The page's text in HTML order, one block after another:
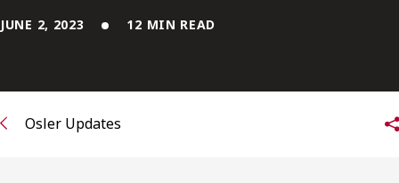
Subscribe to Osler Insights
JUNE 2, 2023 12 MIN READ
Osler Updates